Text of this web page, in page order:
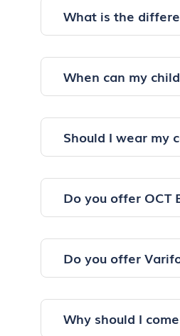
What is the
When can my
Should I wear my
Do you offer OCT
Do you offer
Why should I